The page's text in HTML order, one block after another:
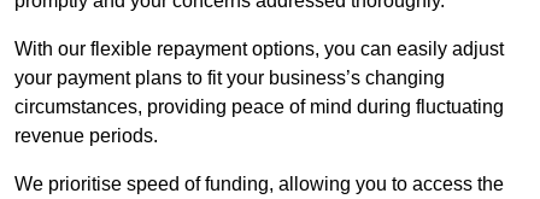
With our flexible repayment options, you can easily adjust
your payment plans to fit your business’s changing
circumstances, providing peace of mind during fluctuating
revenue periods.
We prioritise speed of funding, allowing you to access the